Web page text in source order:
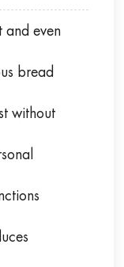
even
bread
without